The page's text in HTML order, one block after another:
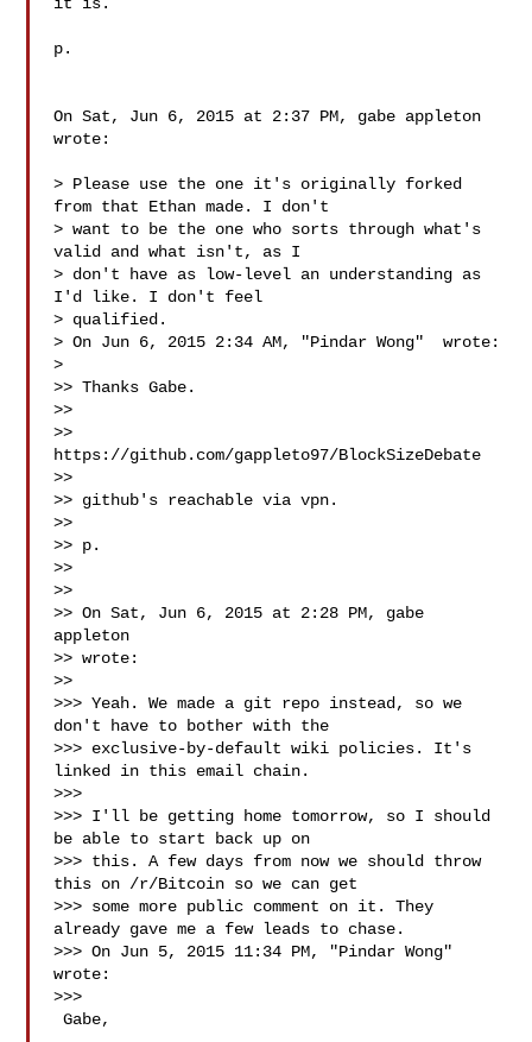
p.
On Sat, Jun 6, 2015 at 2:37 PM, gabe appleton
wrote:
> Please use the one it's originally forked
from that Ethan made. I don't
> want to be the one who sorts through what's
valid and what isn't, as I
> don't have as low-level an understanding as
I'd like. I don't feel
> qualified.
> On Jun 6, 2015 2:34 AM, "Pindar Wong"  wrote:
>
>> Thanks Gabe.
>>
>>
https://github.com/gappleto97/BlockSizeDebate
>>
>> github's reachable via vpn.
>>
>> p.
>>
>>
>> On Sat, Jun 6, 2015 at 2:28 PM, gabe
appleton
>> wrote:
>>
>>> Yeah. We made a git repo instead, so we
don't have to bother with the
>>> exclusive-by-default wiki policies. It's
linked in this email chain.
>>>
>>> I'll be getting home tomorrow, so I should
be able to start back up on
>>> this. A few days from now we should throw
this on /r/Bitcoin so we can get
>>> some more public comment on it. They
already gave me a few leads to chase.
>>> On Jun 5, 2015 11:34 PM, "Pindar Wong"
wrote:
>>>
Gabe,